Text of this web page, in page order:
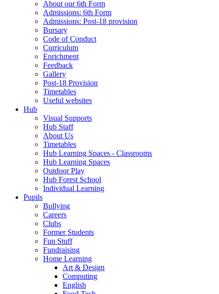
About our 6th Form
Admissions: 6th Form
Admissions: Post-18 provision
Bursary
Code of Conduct
Curriculum
Enrichment
Feedback
Gallery
Post-18 Provision
Timetables
Useful websites
Hub
Visual Supports
Hub Staff
About Us
Timetables
Hub Learning Spaces - Classrooms
Hub Learning Spaces
Outdoor Play
Hub Forest School
Individual Learning
Pupils
Bullying
Careers
Clubs
Former Students
Fun Stuff
Fundraising
Home Learning
Art & Design
Computing
English